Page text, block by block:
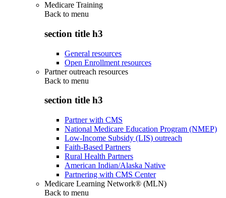
Medicare Training
Back to menu
section title h3
General resources
Open Enrollment resources
Partner outreach resources
Back to menu
section title h3
Partner with CMS
National Medicare Education Program (NMEP)
Low-Income Subsidy (LIS) outreach
Faith-Based Partners
Rural Health Partners
American Indian/Alaska Native
Partnering with CMS Center
Medicare Learning Network® (MLN)
Back to menu